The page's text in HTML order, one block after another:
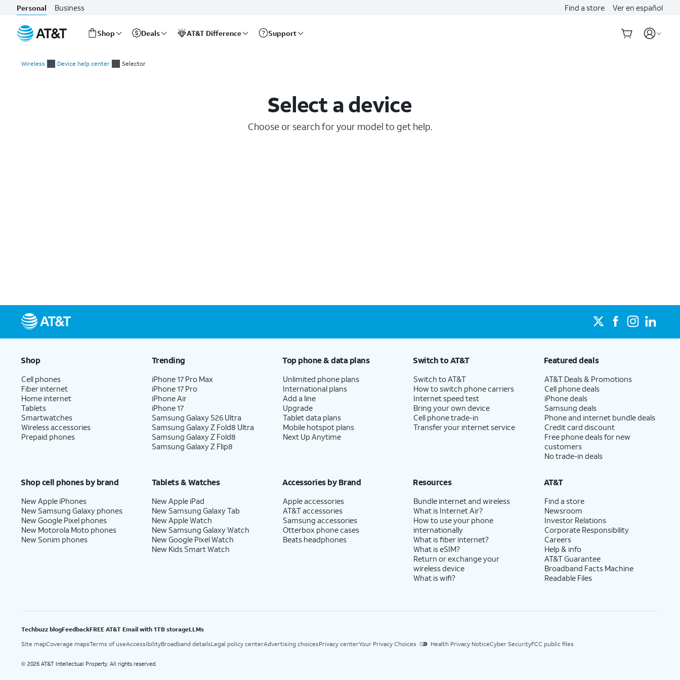
Personal Business Find a store Ver en español
Shop Deals AT&T Difference Support
Wireless Device help center Selector
Select a device
Choose or search for your model to get help.
Shop
Cell phones
Fiber internet
Home internet
Tablets
Smartwatches
Wireless accessories
Prepaid phones
Trending
iPhone 17 Pro Max
iPhone 17 Pro
iPhone Air
iPhone 17
Samsung Galaxy S26 Ultra
Samsung Galaxy Z Fold8 Ultra
Samsung Galaxy Z Fold8
Samsung Galaxy Z Flip8
Top phone & data plans
Unlimited phone plans
International plans
Add a line
Upgrade
Tablet data plans
Mobile hotspot plans
Next Up Anytime
Switch to AT&T
Switch to AT&T
How to switch phone carriers
Internet speed test
Bring your own device
Cell phone trade-in
Transfer your internet service
Featured deals
AT&T Deals & Promotions
Cell phone deals
iPhone deals
Samsung deals
Phone and internet bundle deals
Credit card discount
Free phone deals for new
customers
No trade-in deals
Shop cell phones by brand
New Apple iPhones
New Samsung Galaxy phones
New Google Pixel phones
New Motorola Moto phones
New Sonim phones
Tablets & Watches
New Apple iPad
New Samsung Galaxy Tab
New Apple Watch
New Samsung Galaxy Watch
New Google Pixel Watch
New Kids Smart Watch
Accessories by Brand
Apple accessories
AT&T accessories
Samsung accessories
Otterbox phone cases
Beats headphones
Resources
Bundle internet and wireless
What is Internet Air?
How to use your phone
internationally
What is fiber internet?
What is eSIM?
Return or exchange your
wireless device
What is wifi?
AT&T
Find a store
Newsroom
Investor Relations
Corporate Responsibility
Careers
Help & info
AT&T Guarantee
Broadband Facts Machine
Readable Files
Techbuzz blogFeedbackFREE AT&T Email with 1TB storageLLMs
Site mapCoverage mapsTerms of useAccessibilityBroadband detailsLegal policy centerAdvertising choicesPrivacy centerYour Privacy Choices Health Privacy NoticeCyber SecurityFCC public files
© 2026 AT&T Intellectual Property. All rights reserved.